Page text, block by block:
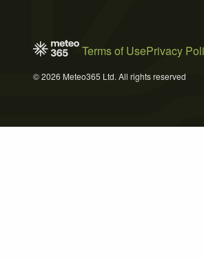
Terms of UsePrivacy
© 2026 Meteo365 Ltd. All rights reserved